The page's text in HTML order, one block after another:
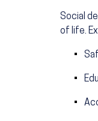
Social
of life.